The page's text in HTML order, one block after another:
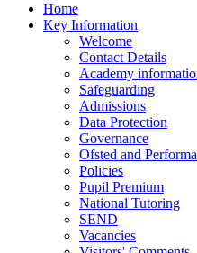
Home
Key Information
Welcome
Contact Details
Academy
Safeguarding
Admissions
Data Protection
Governance
Ofsted and
Policies
Pupil Premium
National Tutoring
SEND
Vacancies